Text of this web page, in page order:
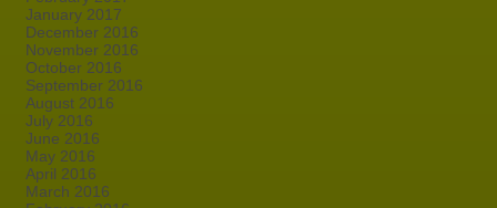
January 2017
December 2016
November 2016
October 2016
September 2016
August 2016
July 2016
June 2016
May 2016
April 2016
March 2016